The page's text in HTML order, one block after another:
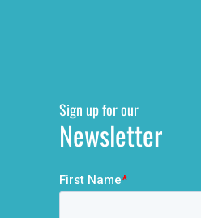
Sign up for our
Newsletter